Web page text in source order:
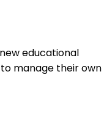
educational
manage their own